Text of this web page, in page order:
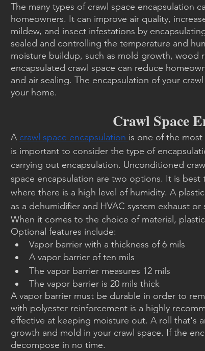
The many types of crawl space encapsulation
homeowners. It can improve air quality,
mildew, and insect infestations by
sealed and controlling the temperature and
moisture buildup, such as mold growth, wood
encapsulated crawl space can reduce
and air sealing. The encapsulation of your
your home.
Crawl Space
A crawl space encapsulation is one of the
is important to consider the type of
carrying out encapsulation. Unconditioned
space encapsulation are two options. It is
where there is a high level of humidity. A
as a dehumidifier and HVAC system exhaust or
When it comes to the choice of material,
Optional features include:
Vapor barrier with a thickness of 6 mils
A vapor barrier of ten mils
The vapor barrier measures 12 mils
The vapor barrier is 20 mils thick
A vapor barrier must be durable in order to
with polyester reinforcement is a highly
effective at keeping moisture out. A roll that's
growth and mold in your crawl space. If the
decompose in no time.